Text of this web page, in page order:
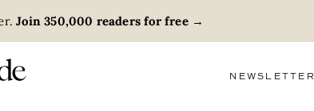
Join 350,000 readers for free→
NEWSLETTER